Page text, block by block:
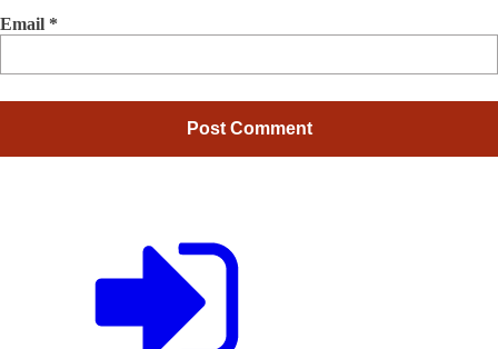
Email *